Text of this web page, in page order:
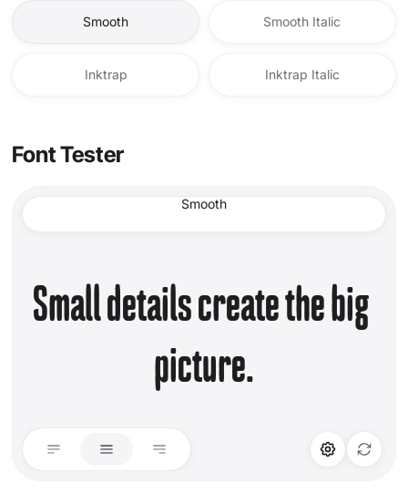
Smooth
Inktrap
Smooth Italic
Inktrap Italic
Font Tester
Smooth
Small details create the big
picture.